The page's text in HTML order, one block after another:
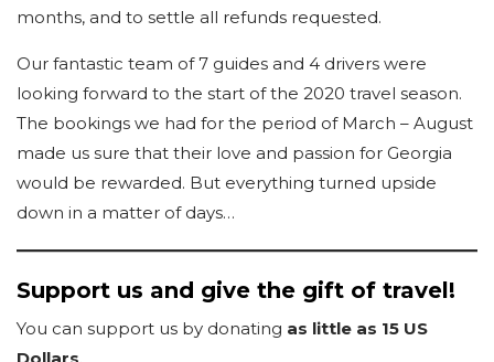
months, and to settle all refunds requested.
Our fantastic team of 7 guides and 4 drivers were
looking forward to the start of the 2020 travel season.
The bookings we had for the period of March – August
made us sure that their love and passion for Georgia
would be rewarded. But everything turned upside
down in a matter of days…
Support us and give the gift of travel!
You can support us by donating as little as 15 US
Dollars.